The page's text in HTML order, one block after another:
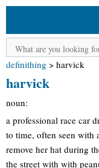
definithing > harvick
harvick
noun:
a professional race car
to time, often seen with
remove her hat during
the street with with